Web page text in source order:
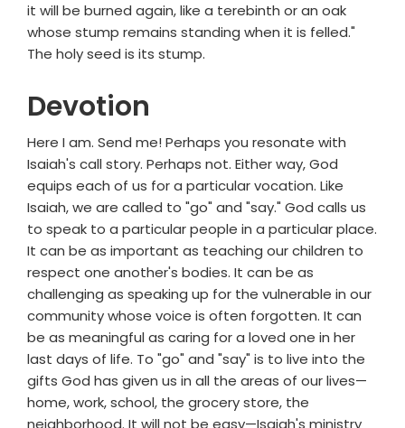
it will be burned again, like a terebinth or an oak
whose stump remains standing when it is felled."
The holy seed is its stump.
Devotion
Here I am. Send me! Perhaps you resonate with
Isaiah's call story. Perhaps not. Either way, God
equips each of us for a particular vocation. Like
Isaiah, we are called to "go" and "say." God calls us
to speak to a particular people in a particular place.
It can be as important as teaching our children to
respect one another's bodies. It can be as
challenging as speaking up for the vulnerable in our
community whose voice is often forgotten. It can
be as meaningful as caring for a loved one in her
last days of life. To "go" and "say" is to live into the
gifts God has given us in all the areas of our lives—
home, work, school, the grocery store, the
neighborhood. It will not be easy—Isaiah's ministry